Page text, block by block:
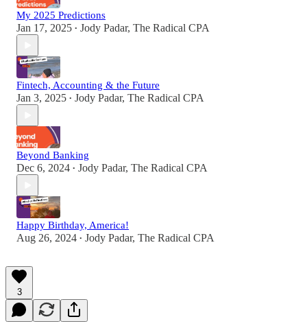
My 2025 Predictions
Jan 17, 2025 • Jody Padar, The Radical CPA
Fintech, Accounting & the Future
Jan 3, 2025 • Jody Padar, The Radical CPA
Beyond Banking
Dec 6, 2024 • Jody Padar, The Radical CPA
Happy Birthday, America!
Aug 26, 2024 • Jody Padar, The Radical CPA
3